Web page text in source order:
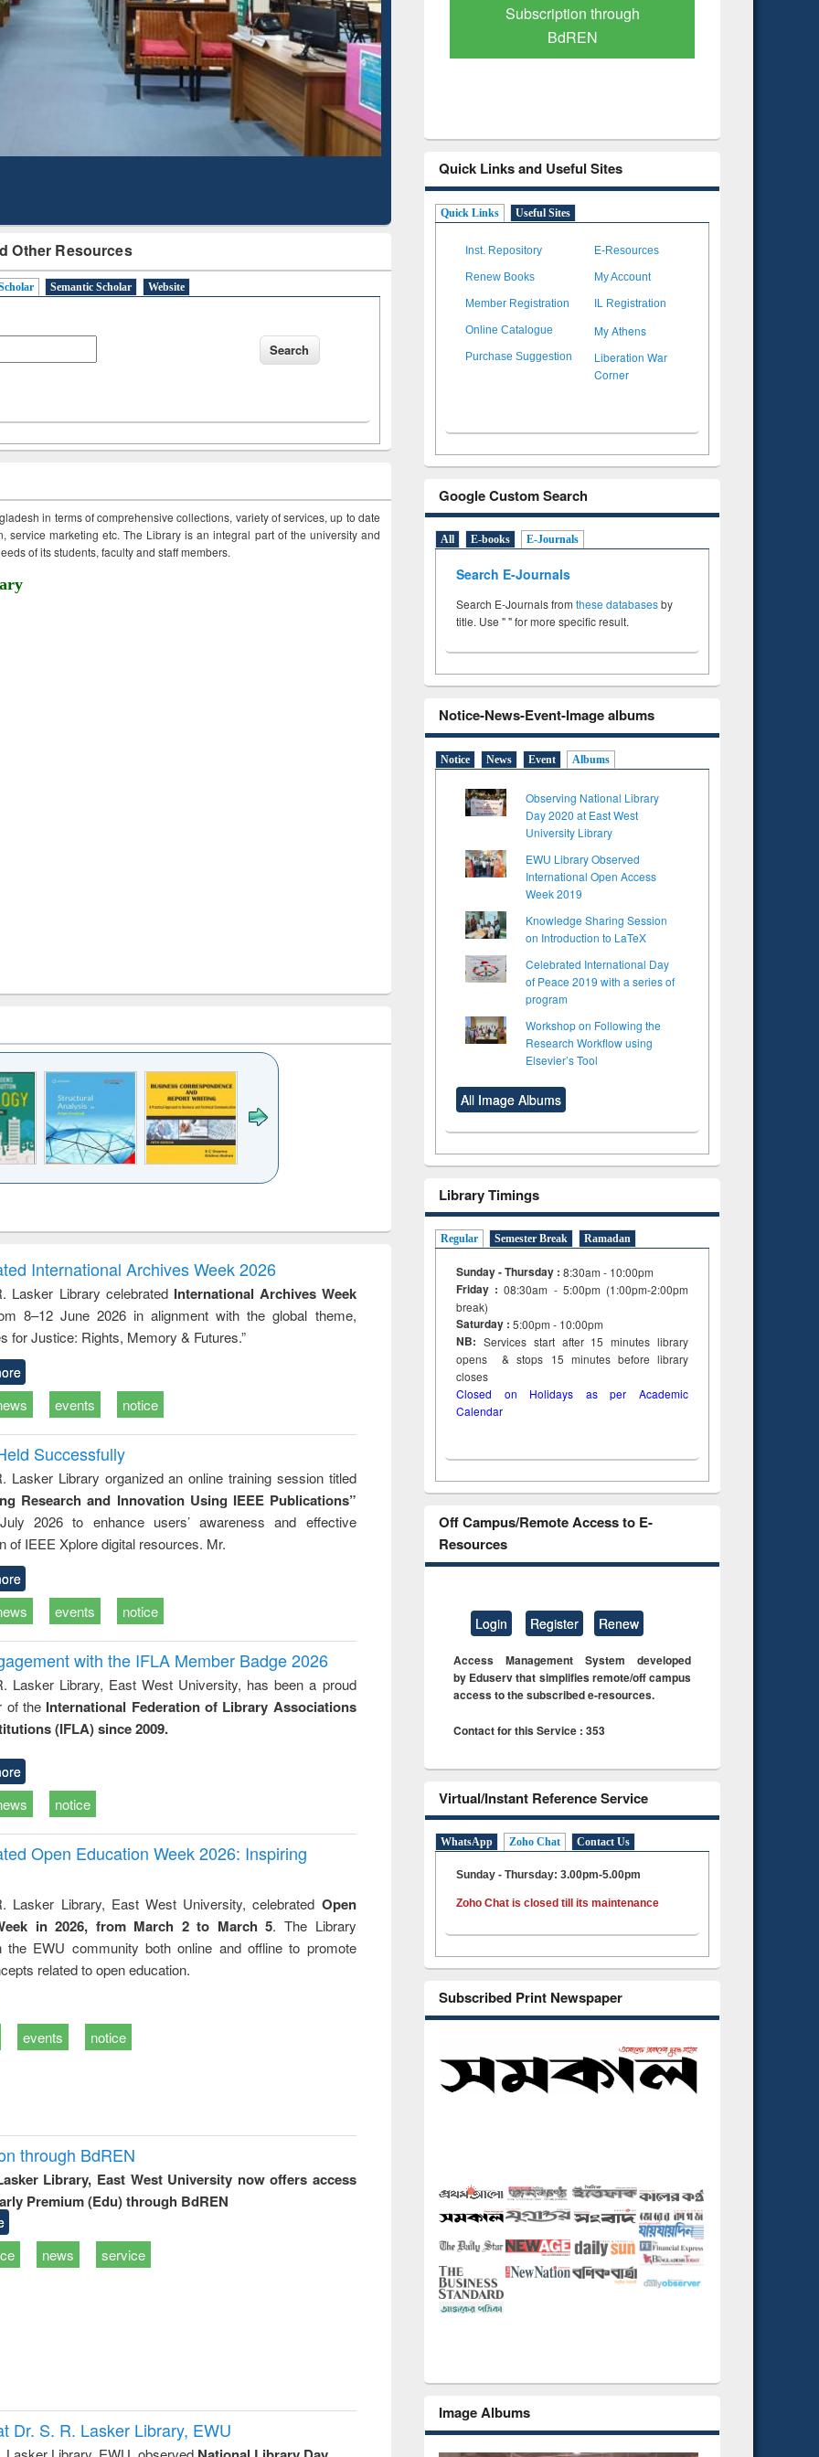
Other Resources
Semantic Scholar Website
in terms of comprehensive collections, variety of services, up to date
service marketing etc. The Library is an integral part of the university and
of its students, faculty and staff members.
and report writing
: a practical
approach to
business &
technical
communication
treatment and
reuse
engineering
International Archives Week 2026
Lasker Library celebrated International Archives Week
8–12 June 2026 in alignment with the global theme,
for Justice: Rights, Memory & Futures.”
events notice
Successfully
Lasker Library organized an online training session titled
Research and Innovation Using IEEE Publications”
2026 to enhance users’ awareness and effective
of IEEE Xplore digital resources. Mr.
events notice
with the IFLA Member Badge 2026
Lasker Library, East West University, has been a proud
of the International Federation of Library Associations
(IFLA) since 2009.
notice
Open Education Week 2026: Inspiring
Lasker Library, East West University, celebrated Open
in 2026, from March 2 to March 5. The Library
the EWU community both online and offline to promote
related to open education.
events notice
through BdREN
Library, East West University now offers access
Premium (Edu) through BdREN
news service
Dr. S. R. Lasker Library, EWU
Based Literature Mapping
Tool
Subscription through
BdREN
Quick Links and Useful Sites
Quick Links Useful Sites
Inst. Repository E-Resources
Renew Books My Account
Member Registration IL Registration
Online Catalogue My Athens
Purchase Suggestion
Liberation War
Corner
Google Custom Search
All E-books E-Journals
Search E-Journals
Search E-Journals from these databasesby
title. Use " " for more specific result.
Notice-News-Event-Image albums
Notice News Event Albums
Observing National Library
Day 2020 at East West
University Library
EWU Library Observed
International Open Access
Week 2019
Knowledge Sharing Session
on Introduction to LaTeX
Celebrated International Day
of Peace 2019 with a series of
program
Workshop on Following the
Research Workflow using
Elsevier’s Tool
All Image Albums
Library Timings
Regular Semester Break Ramadan
Sunday - Thursday : 8:30am - 10:00pm
Friday :08:30am - 5:00pm (1:00pm-2:00pm
break)
Saturday : 5:00pm - 10:00pm
NB: Services start after 15minuteslibrary
opens & stops 15 minutes before library
closes
Closed on Holidays as per Academic
Calendar
Off Campus/Remote Access to E-
Resources
Login Register Renew
Access Management System developed
by Eduserv that simplifies remote/off campus
access to the subscribed e-resources.
Contact for this Service : 353
Virtual/Instant Reference Service
WhatsApp Zoho Chat Contact Us
Sunday - Thursday: 3.00pm-5.00pm
Zoho Chat is closed till its maintenance
Subscribed Print Newspaper
Image Albums